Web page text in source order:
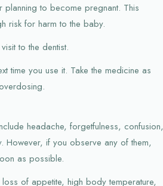
to become pregnant. This
risk for harm to the baby.
to the dentist.
time you use it. Take the medicine as
headache, forgetfulness, confusion,
However, if you observe any of them,
as possible.
of appetite, high body temperature,